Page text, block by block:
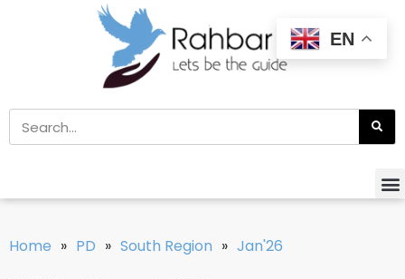
Home » PD » South Region » Jan'26
EN